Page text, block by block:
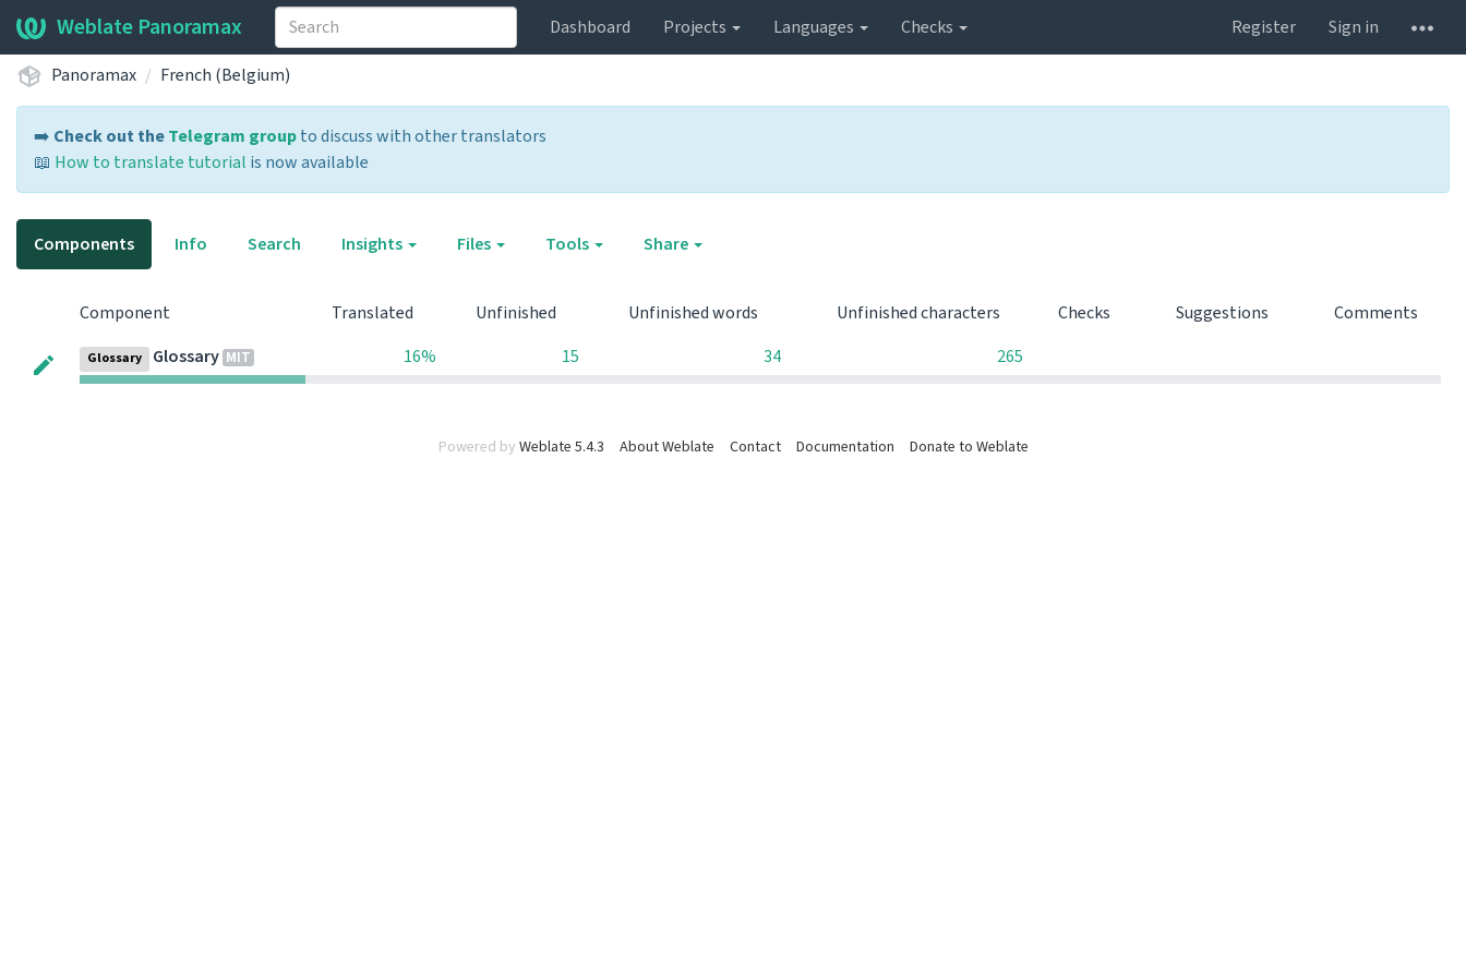
Weblate Panoramax Dashboard Projects Languages Checks Register
Sign in
Panoramax
French (Belgium)
➡️ Check out theTelegram groupto discuss with other translators
📖 How to translate tutorial is now available
Components Info Search Insights Files Tools Share
Component Translated Unfinished Unfinished words Unfinished characters Checks Suggestions Comments
Glossary Glossary MIT 16% 15 34 265
Powered by Weblate 5.4.3 About Weblate Contact Documentation Donate to Weblate